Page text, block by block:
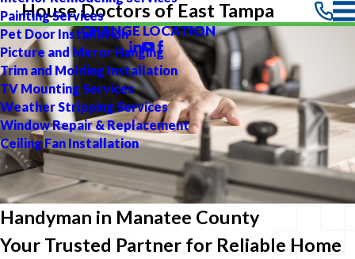
Painting Services
Pet Door Installation
Picture and Mirror Hanging
Trim and Molding Installation
TV Mounting Services
Weather Stripping Services
Window Repair & Replacement
Ceiling Fan Installation
House Doctors of East Tampa
CHANGE LOCATION
Handyman in Manatee County
Your Trusted Partner for Reliable Home